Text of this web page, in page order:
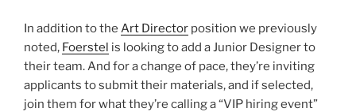
In addition to the Art Director position we previously
noted, Foerstel is looking to add a Junior Designer to
their team. And for a change of pace, they’re inviting
applicants to submit their materials, and if selected,
join them for what they’re calling a “VIP hiring event”